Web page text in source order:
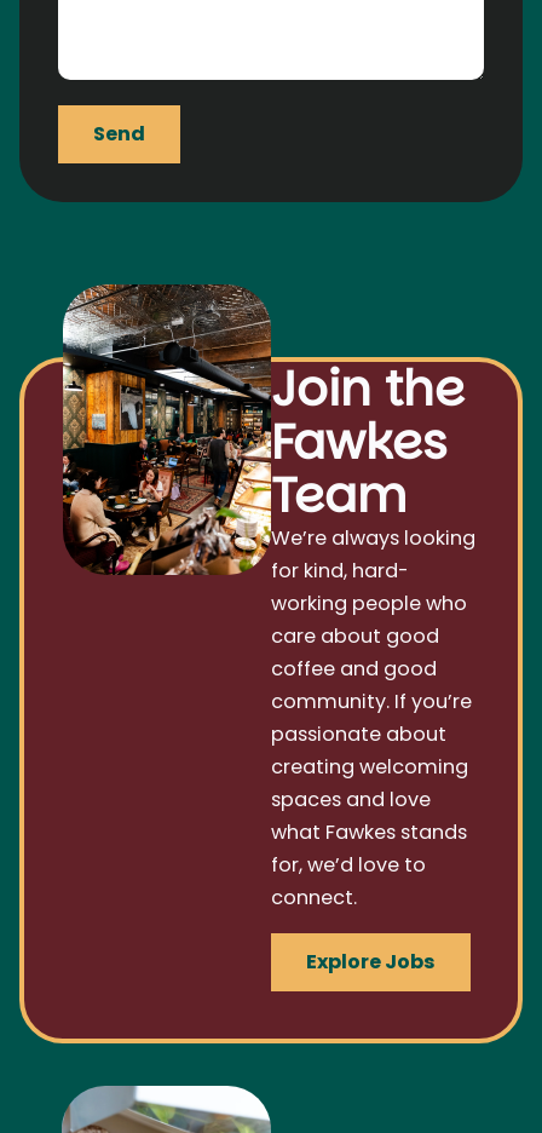
Send
Join the
Fawkes
Team
We’re always looking
for kind, hard-
working people who
care about good
coffee and good
community. If you’re
passionate about
creating welcoming
spaces and love
what Fawkes stands
for, we’d love to
connect.
Explore Jobs